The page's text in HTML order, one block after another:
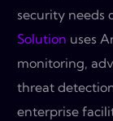
security needs
Solution uses
monitoring,
threat
enterprise